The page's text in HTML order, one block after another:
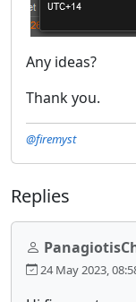
Any ideas?
Thank you.
@firemyst
Replies
24 May 2023,